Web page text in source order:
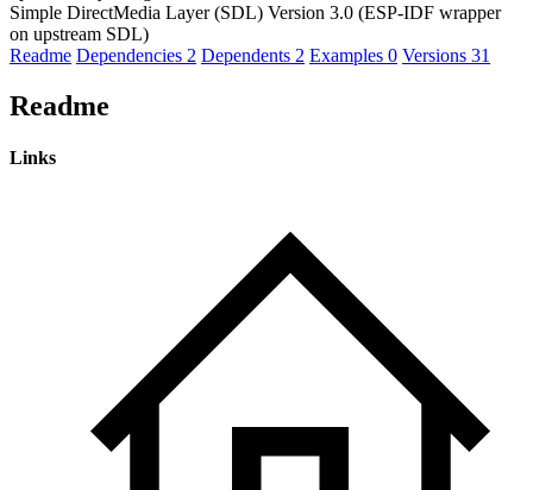
Simple DirectMedia Layer (SDL) Version 3.0 (ESP-IDF wrapper
on upstream SDL)
Readme Dependencies 2 Dependents 2 Examples 0 Versions 31
Readme
Links